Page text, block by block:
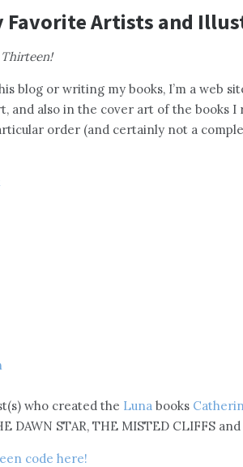
Favorite Artists and
blog or writing my books, I’m a web
and also in the cover art of the books I
order (and certainly not a
who created the Luna books
DAWN STAR, THE MISTED CLIFFS
code here!